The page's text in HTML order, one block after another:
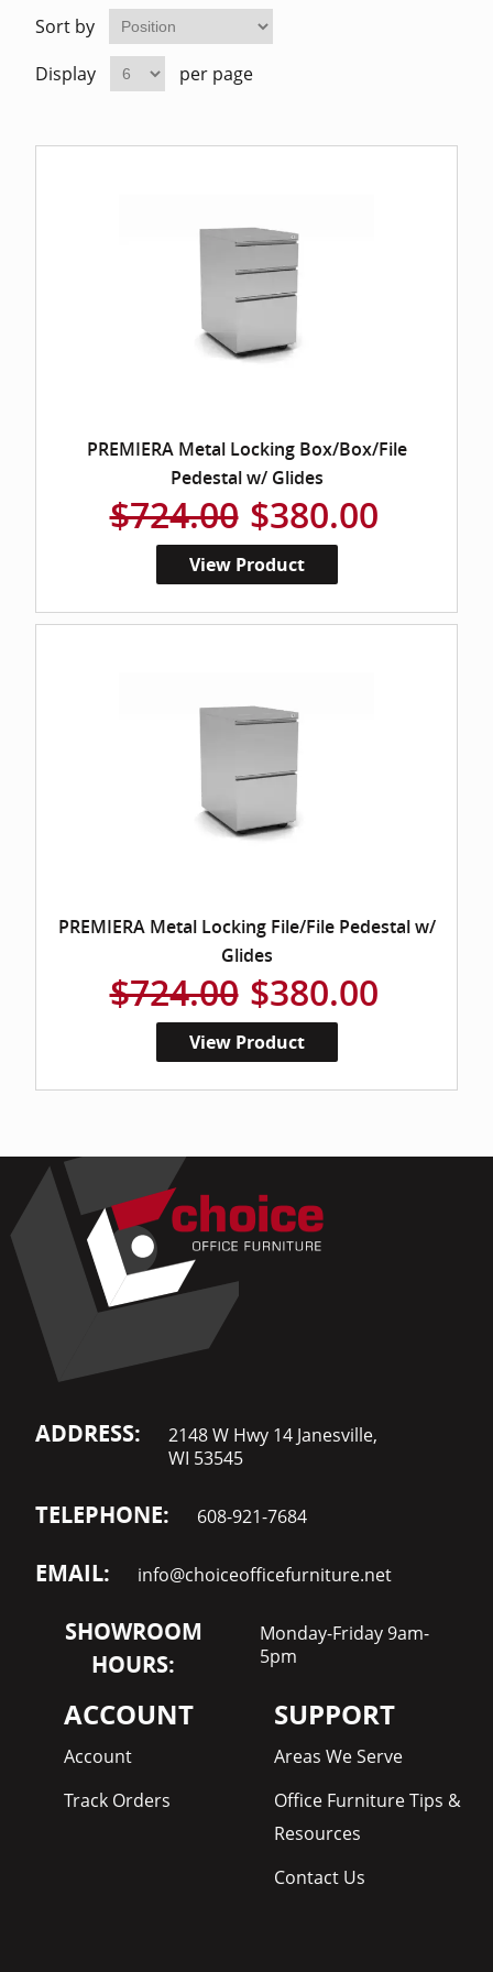
Sort by
Display
per page
PREMIERA Metal Locking Box/Box/File
Pedestal w/ Glides
$724.00 $380.00
View Product
PREMIERA Metal Locking File/File Pedestal w/
Glides
$724.00 $380.00
View Product
ADDRESS:
2148 W Hwy 14 Janesville,
WI 53545
TELEPHONE: 608-921-7684
EMAIL: info@choiceofficefurniture.net
SHOWROOM
HOURS:
Monday-Friday 9am-
5pm
ACCOUNT
Account
Track Orders
SUPPORT
Areas We Serve
Office Furniture Tips &
Resources
Contact Us